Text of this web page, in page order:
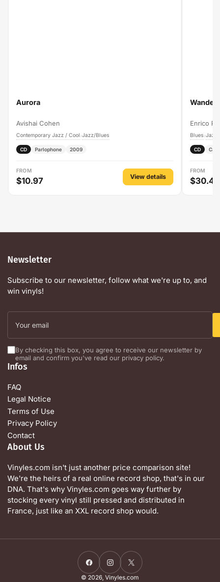
Aurora
Avishai Cohen
Contemporary Jazz / Cool›Jazz/Blues
CD Parlophone 2009
FROM
$10.97 View details
Enrico
Blues›
CD
FROM
$30.49
Newsletter
Subscribe to our newsletter, follow what we're up to, and
win vinyls!
Your
email
By checking this box, you agree to receive our newsletter by
email and confirm you've read our privacy policy.
Infos
FAQ
Legal Notice
Terms of Use
Privacy Policy
Contact
About Us
Vinyles.com isn't just another price comparison site!
We're the heirs of a real online record shop, that's in our
DNA. That's why Vinyles.com goes way further by
stocking every vinyl still pressed and distributed in
France, just like an XXL record shop would.
FacebookInstagram
X
© 2026, Vinyles.com